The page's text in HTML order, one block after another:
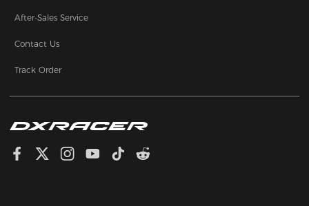
After-Sales Service
Contact Us
Track Order